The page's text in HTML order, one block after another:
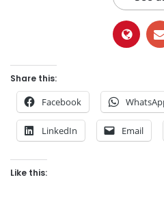
Share this:
Facebook
LinkedIn Email
Like this: